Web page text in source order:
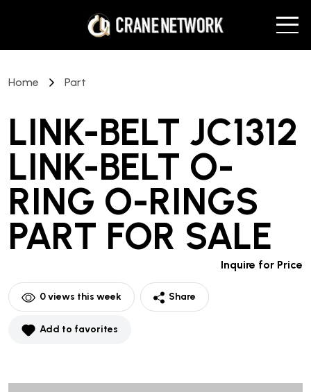
Home Part
LINK-BELT JC1312
LINK-BELT O-
RING O-RINGS
PART FOR SALE
Inquire for Price
0views this week Share
Add to favorites